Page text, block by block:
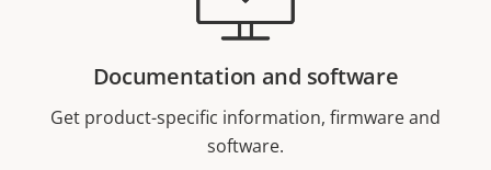
Documentation and software
Get product-specific information, firmware and
software.